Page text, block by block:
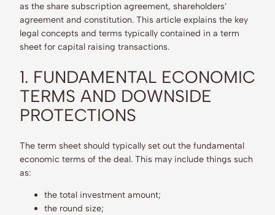
as the share subscription agreement, shareholders’
agreement and constitution. This article explains the key
legal concepts and terms typically contained in a term
sheet for capital raising transactions.
1. FUNDAMENTAL ECONOMIC
TERMS AND DOWNSIDE
PROTECTIONS
The term sheet should typically set out the fundamental
economic terms of the deal. This may include things such
as:
the total investment amount;
the round size;